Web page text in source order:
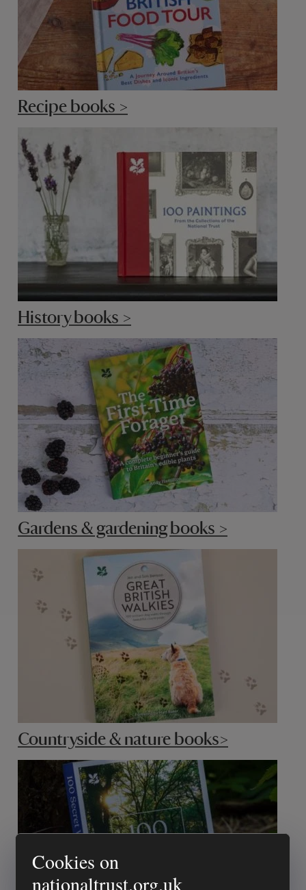
Cookies on
nationaltrust.org.uk
Recipe books >
History books >
Gardens & gardening books >
Countryside & nature books>